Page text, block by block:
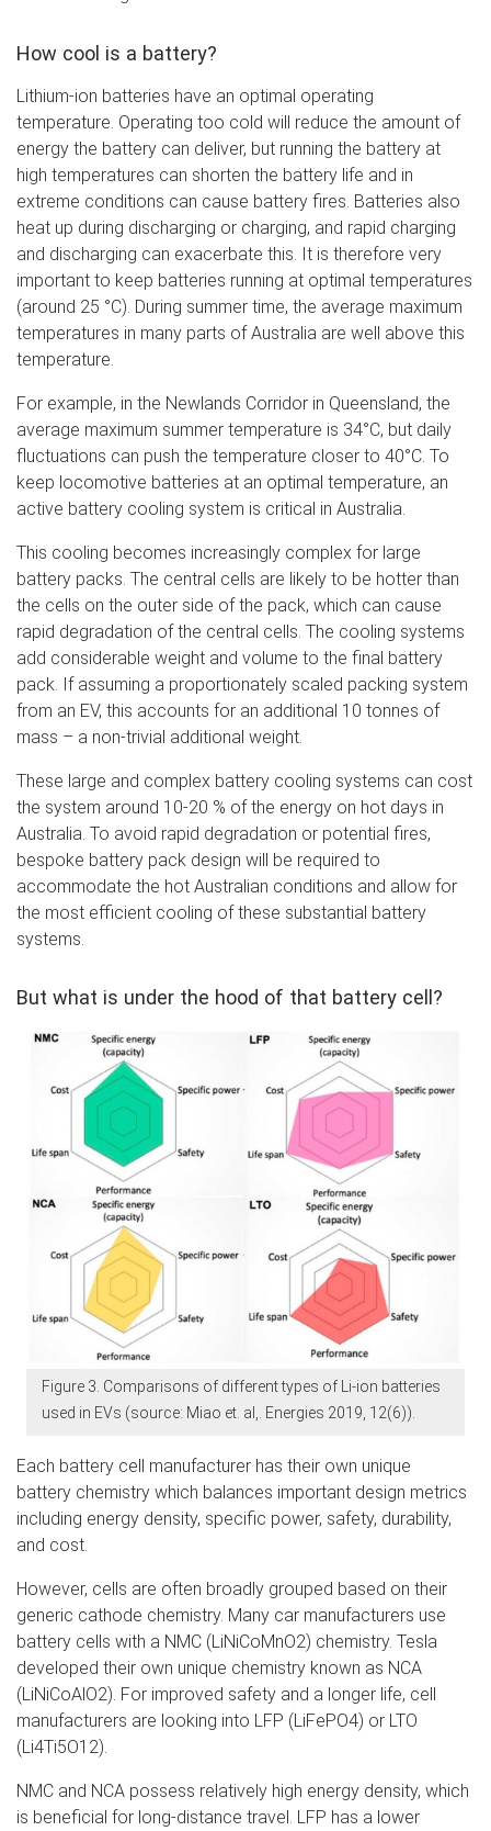
How cool is a battery?
Lithium-ion batteries have an optimal operating
temperature. Operating too cold will reduce the amount of
energy the battery can deliver, but running the battery at
high temperatures can shorten the battery life and in
extreme conditions can cause battery fires. Batteries also
heat up during discharging or charging, and rapid charging
and discharging can exacerbate this. It is therefore very
important to keep batteries running at optimal temperatures
(around 25 °C). During summer time, the average maximum
temperatures in many parts of Australia are well above this
temperature.
For example, in the Newlands Corridor in Queensland, the
average maximum summer temperature is 34°C, but daily
fluctuations can push the temperature closer to 40°C. To
keep locomotive batteries at an optimal temperature, an
active battery cooling system is critical in Australia.
This cooling becomes increasingly complex for large
battery packs. The central cells are likely to be hotter than
the cells on the outer side of the pack, which can cause
rapid degradation of the central cells. The cooling systems
add considerable weight and volume to the final battery
pack. If assuming a proportionately scaled packing system
from an EV, this accounts for an additional 10 tonnes of
mass – a non-trivial additional weight.
These large and complex battery cooling systems can cost
the system around 10-20 % of the energy on hot days in
Australia. To avoid rapid degradation or potential fires,
bespoke battery pack design will be required to
accommodate the hot Australian conditions and allow for
the most efficient cooling of these substantial battery
systems.
But what is under the hood of that battery cell?
Figure 3. Comparisons of different types of Li-ion batteries
used in EVs (source: Miao et. al,. Energies 2019, 12(6)).
Each battery cell manufacturer has their own unique
battery chemistry which balances important design metrics
including energy density, specific power, safety, durability,
and cost.
However, cells are often broadly grouped based on their
generic cathode chemistry. Many car manufacturers use
battery cells with a NMC (LiNiCoMnO2) chemistry. Tesla
developed their own unique chemistry known as NCA
(LiNiCoAlO2). For improved safety and a longer life, cell
manufacturers are looking into LFP (LiFePO4) or LTO
(Li4Ti5O12).
NMC and NCA possess relatively high energy density, which
is beneficial for long-distance travel. LFP has a lower